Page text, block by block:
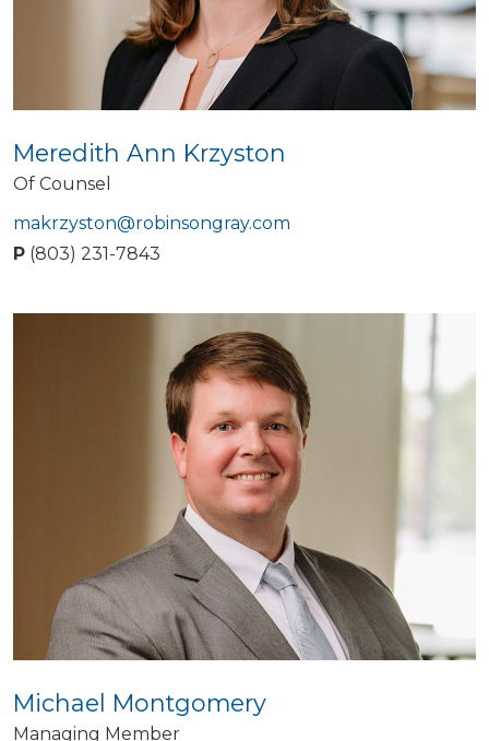
Meredith Ann Krzyston
Of Counsel
makrzyston@robinsongray.com
P (803) 231-7843
Michael Montgomery
Managing Member